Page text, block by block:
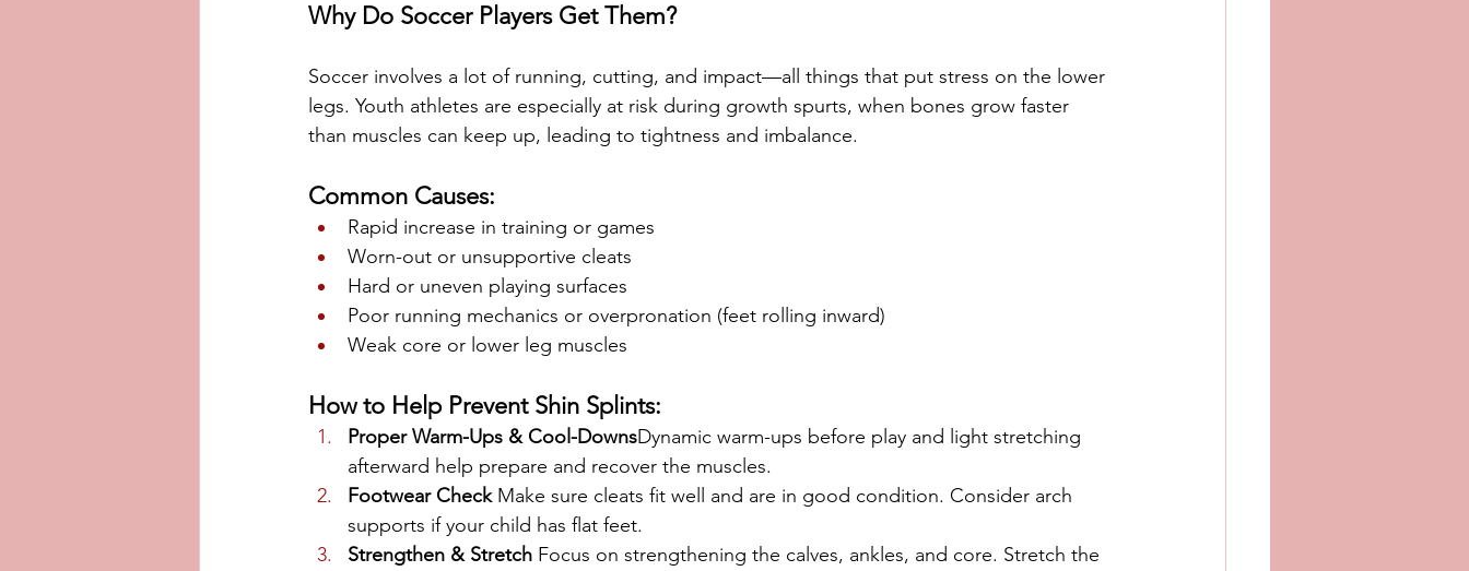
Why Do Soccer Players Get Them?
Soccer involves a lot of running, cutting, and impact—all things that put stress on the lower
legs. Youth athletes are especially at risk during growth spurts, when bones grow faster
than muscles can keep up, leading to tightness and imbalance.
Common Causes:
Rapid increase in training or games
Worn-out or unsupportive cleats
Hard or uneven playing surfaces
Poor running mechanics or overpronation (feet rolling inward)
Weak core or lower leg muscles
How to Help Prevent Shin Splints:
Proper Warm-Ups & Cool-DownsDynamic warm-ups before play and light stretching
afterward help prepare and recover the muscles.
Footwear Check Make sure cleats fit well and are in good condition. Consider arch
supports if your child has flat feet.
Strengthen & Stretch Focus on strengthening the calves, ankles, and core. Stretch the